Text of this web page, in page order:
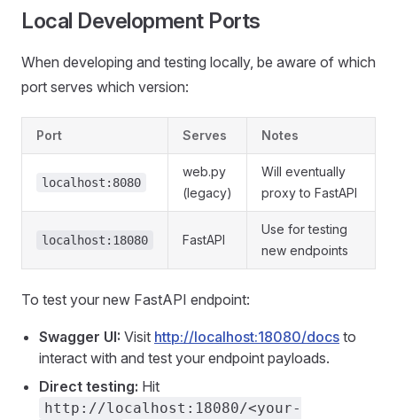
Local Development Ports
When developing and testing locally, be aware of which
port serves which version:
Port Serves Notes
localhost:8080
web.py
(legacy)
Will eventually
proxy to FastAPI
localhost:18080 FastAPI
Use for testing
new endpoints
To test your new FastAPI endpoint:
Swagger UI: Visit http://localhost:18080/docs to
interact with and test your endpoint payloads.
Direct testing: Hit
http://localhost:18080/<your-